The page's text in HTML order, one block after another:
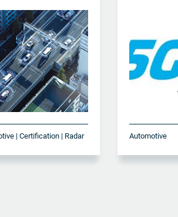
| Certification | Radar Automotive